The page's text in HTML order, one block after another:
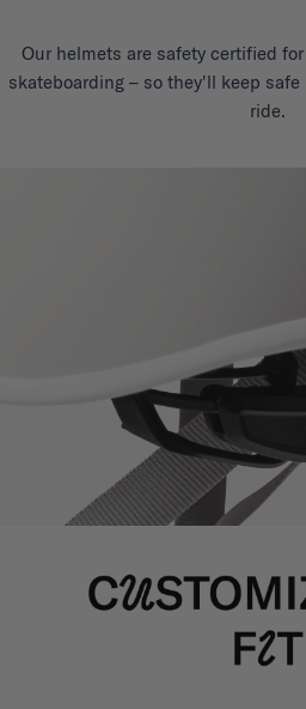
Our helmets are safety certified
skateboarding – so they'll keep
ride.